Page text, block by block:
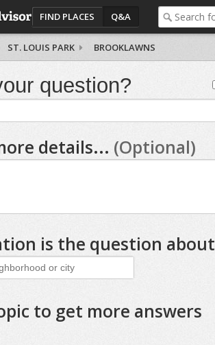
FIND PLACES Q&A
ST. LOUIS PARK BROOKLAWNS
question?
details... (Optional)
is the question
to get more answers